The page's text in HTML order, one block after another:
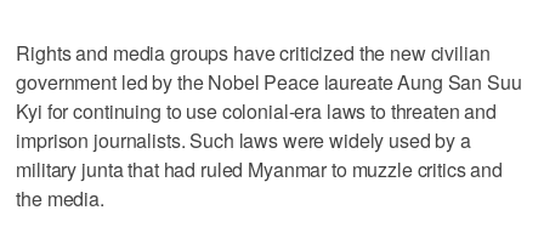
Rights and media groups have criticized the new civilian
government led by the Nobel Peace laureate Aung San Suu
Kyi for continuing to use colonial-era laws to threaten and
imprison journalists. Such laws were widely used by a
military junta that had ruled Myanmar to muzzle critics and
the media.